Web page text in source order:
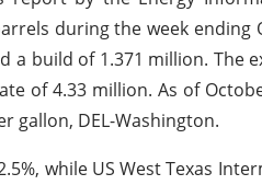
during the week
a build of 1.371 million. The
of 4.33 million. As of
gallon, DEL-Washington.
while US West Texas